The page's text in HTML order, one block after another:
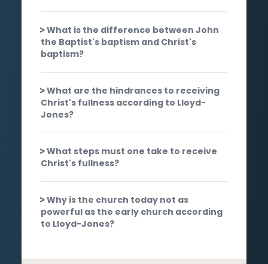
What is the difference between John
the Baptist's baptism and Christ's
baptism?
What are the hindrances to receiving
Christ's fullness according to Lloyd-
Jones?
What steps must one take to receive
Christ's fullness?
Why is the church today not as
powerful as the early church according
to Lloyd-Jones?